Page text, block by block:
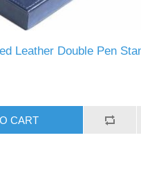
Leather Double Pen
CART